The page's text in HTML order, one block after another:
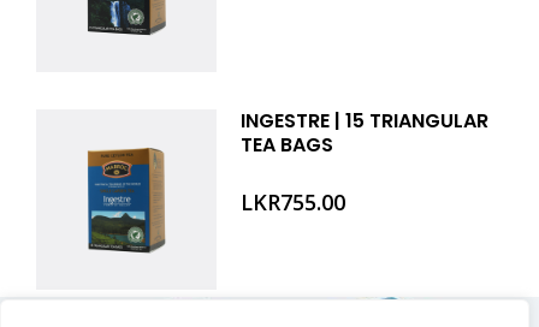
INGESTRE | 15 TRIANGULAR
TEA BAGS
LKR755.00